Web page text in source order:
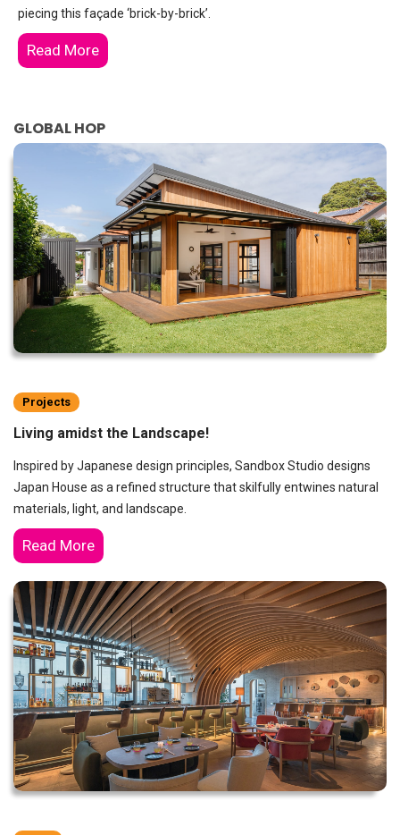
piecing this façade ‘brick-by-brick’.
Read More
GLOBAL HOP
Projects
Living amidst the Landscape!
Inspired by Japanese design principles, Sandbox Studio designs
Japan House as a refined structure that skilfully entwines natural
materials, light, and landscape.
Read More